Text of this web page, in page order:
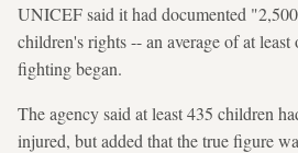
UNICEF said it had documented
children's rights -- an average of at
fighting began.
The agency said at least 435 children
injured, but added that the true figure